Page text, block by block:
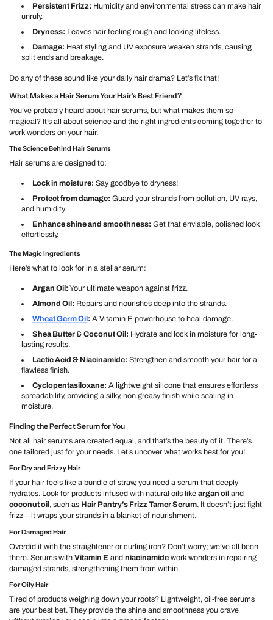
Persistent Frizz: Humidity and environmental stress can make hair
unruly.
Dryness: Leaves hair feeling rough and looking lifeless.
Damage: Heat styling and UV exposure weaken strands, causing
split ends and breakage.
Do any of these sound like your daily hair drama? Let’s fix that!
What Makes a Hair Serum Your Hair’s Best Friend?
You’ve probably heard about hair serums, but what makes them so
magical? It’s all about science and the right ingredients coming together to
work wonders on your hair.
The Science Behind Hair Serums
Hair serums are designed to:
Lock in moisture: Say goodbye to dryness!
Protect from damage: Guard your strands from pollution, UV rays,
and humidity.
Enhance shine and smoothness: Get that enviable, polished look
effortlessly.
The Magic Ingredients
Here’s what to look for in a stellar serum:
Argan Oil: Your ultimate weapon against frizz.
Almond Oil: Repairs and nourishes deep into the strands.
Wheat Germ Oil : A Vitamin E powerhouse to heal damage.
Shea Butter & Coconut Oil: Hydrate and lock in moisture for long-
lasting results.
Lactic Acid & Niacinamide: Strengthen and smooth your hair for a
flawless finish.
Cyclopentasiloxane: A lightweight silicone that ensures effortless
spreadability, providing a silky, non greasy finish while sealing in
moisture.
Finding the Perfect Serum for You
Not all hair serums are created equal, and that’s the beauty of it. There’s
one tailored just for your needs. Let’s uncover what works best for you!
For Dry and Frizzy Hair
If your hair feels like a bundle of straw, you need a serum that deeply
hydrates. Look for products infused with natural oils like argan oil and
coconut oil , such as Hair Pantry’s Frizz Tamer Serum. It doesn’t just fight
frizz—it wraps your strands in a blanket of nourishment.
For Damaged Hair
Overdid it with the straightener or curling iron? Don’t worry; we’ve all been
there. Serums with Vitamin E and niacinamide work wonders in repairing
damaged strands, strengthening them from within.
For Oily Hair
Tired of products weighing down your roots? Lightweight, oil-free serums
are your best bet. They provide the shine and smoothness you crave